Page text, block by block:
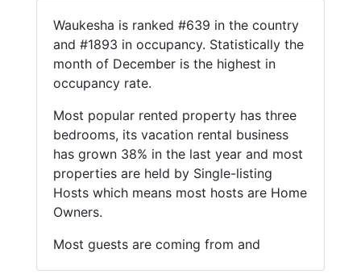
Waukesha is ranked #639 in the country
and #1893 in occupancy. Statistically the
month of December is the highest in
occupancy rate.
Most popular rented property has three
bedrooms, its vacation rental business
has grown 38% in the last year and most
properties are held by Single-listing
Hosts which means most hosts are Home
Owners.
Most guests are coming from and